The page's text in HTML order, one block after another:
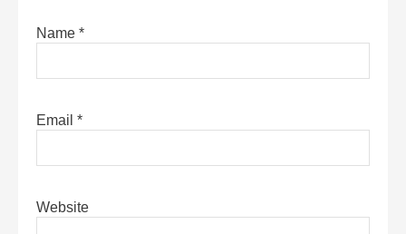
Name *
Email *
Website